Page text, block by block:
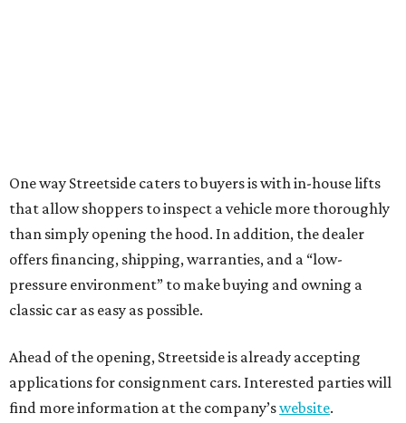
One way Streetside caters to buyers is with in-house lifts
that allow shoppers to inspect a vehicle more thoroughly
than simply opening the hood. In addition, the dealer
offers financing, shipping, warranties, and a “low-
pressure environment” to make buying and owning a
classic car as easy as possible.
Ahead of the opening, Streetside is already accepting
applications for consignment cars. Interested parties will
find more information at the company’swebsite.